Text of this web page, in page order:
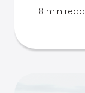
8 min read